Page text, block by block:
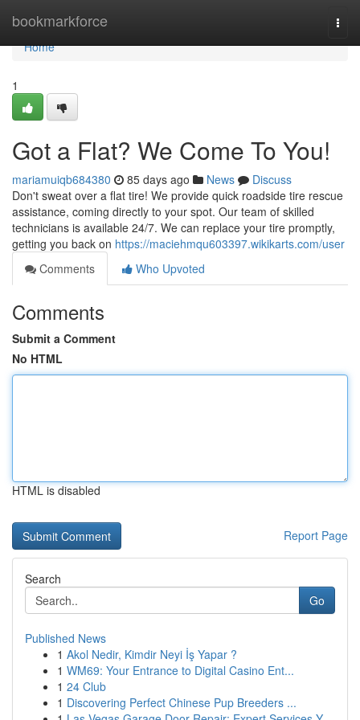
bookmarkforce
Home
Home
1
Got a Flat? We Come To You!
mariamuiqb684380 85 days ago News
Discuss
Don't sweat over a flat tire! We provide quick roadside tire rescue
assistance, coming directly to your spot. Our team of skilled
technicians is available 24/7. We can replace your tire promptly,
getting you back on https://maciehmqu603397.wikikarts.com/user
Comments
Who Upvoted
Comments
Submit a Comment
No HTML
HTML is disabled
Report Page
Search
Go
Published News
1 Akol Nedir, Kimdir Neyi İş Yapar ?
1 WM69: Your Entrance to Digital Casino Ent...
1 24 Club
1 Discovering Perfect Chinese Pup Breeders ...